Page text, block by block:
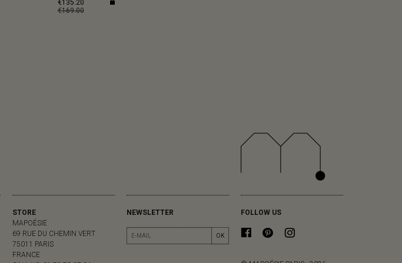
€135.20
€169.00
STORE
MAPOÉSIE
69 RUE DU CHEMIN VERT
75011 PARIS
FRANCE
NEWSLETTER
OK
FOLLOW US